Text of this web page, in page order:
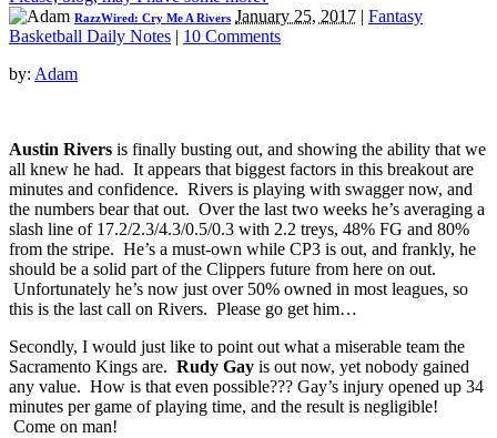
RazzWired: Cry Me A Rivers January 25, 2017 | Fantasy
Basketball Daily Notes | 10 Comments
by: Adam
Austin Rivers is finally busting out, and showing the ability that we
all knew he had. It appears that biggest factors in this breakout are
minutes and confidence. Rivers is playing with swagger now, and
the numbers bear that out. Over the last two weeks he’s averaging a
slash line of 17.2/2.3/4.3/0.5/0.3 with 2.2 treys, 48% FG and 80%
from the stripe. He’s a must-own while CP3 is out, and frankly, he
should be a solid part of the Clippers future from here on out.
Unfortunately he’s now just over 50% owned in most leagues, so
this is the last call on Rivers. Please go get him…
Secondly, I would just like to point out what a miserable team the
Sacramento Kings are. Rudy Gay is out now, yet nobody gained
any value. How is that even possible??? Gay’s injury opened up 34
minutes per game of playing time, and the result is negligible!
Come on man!